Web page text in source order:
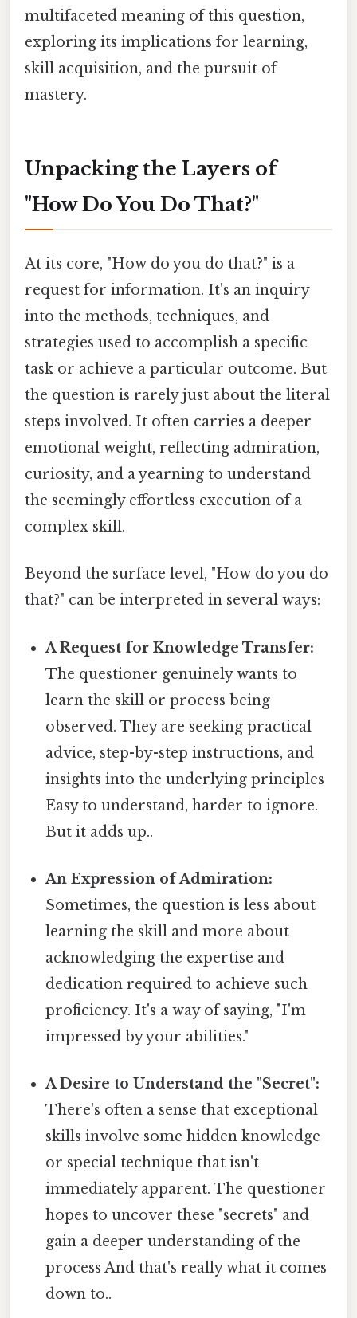
multifaceted meaning of this question,
exploring its implications for learning,
skill acquisition, and the pursuit of
mastery.
Unpacking the Layers of
"How Do You Do That?"
At its core, "How do you do that?" is a
request for information. It's an inquiry
into the methods, techniques, and
strategies used to accomplish a specific
task or achieve a particular outcome. But
the question is rarely just about the literal
steps involved. It often carries a deeper
emotional weight, reflecting admiration,
curiosity, and a yearning to understand
the seemingly effortless execution of a
complex skill.
Beyond the surface level, "How do you do
that?" can be interpreted in several ways:
A Request for Knowledge Transfer:
The questioner genuinely wants to
learn the skill or process being
observed. They are seeking practical
advice, step-by-step instructions, and
insights into the underlying principles
Easy to understand, harder to ignore.
But it adds up..
An Expression of Admiration:
Sometimes, the question is less about
learning the skill and more about
acknowledging the expertise and
dedication required to achieve such
proficiency. It's a way of saying, "I'm
impressed by your abilities."
A Desire to Understand the "Secret":
There's often a sense that exceptional
skills involve some hidden knowledge
or special technique that isn't
immediately apparent. The questioner
hopes to uncover these "secrets" and
gain a deeper understanding of the
process And that's really what it comes
down to..